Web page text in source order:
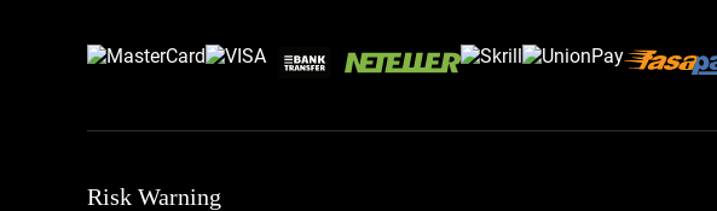
Risk Warning